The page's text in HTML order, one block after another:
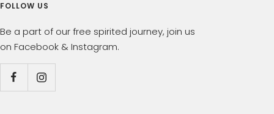
FOLLOW US
Be a part of our free spirited journey, join us
on Facebook & Instagram.